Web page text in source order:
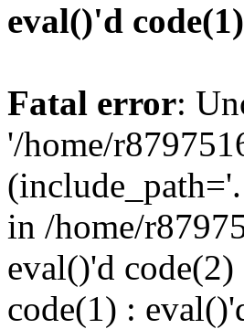
eval()'d
Fatal error:
'/home/
in /home/
eval()'d
code(1) :